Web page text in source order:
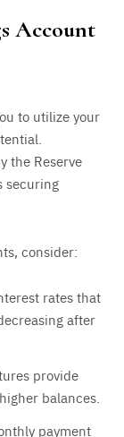
Account
to utilize your
the Reserve
securing
consider:
rates that
after
provide
balances.
payment